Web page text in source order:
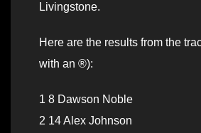
Livingstone.
Here are the results from the
with an ®):
1 8 Dawson Noble
2 14 Alex Johnson